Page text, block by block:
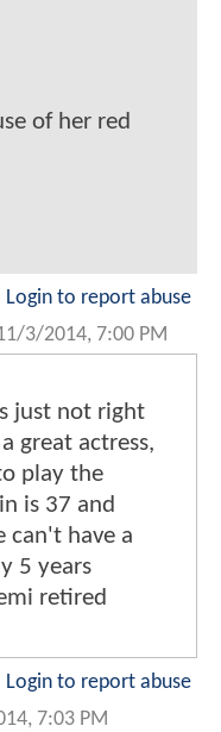
of her red
Login to report abuse
3/2014, 7:00 PM
just not right
great actress,
play the
is 37 and
can't have a
5 years
retired
Login to report abuse
7:03 PM